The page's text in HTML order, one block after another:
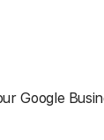
Google